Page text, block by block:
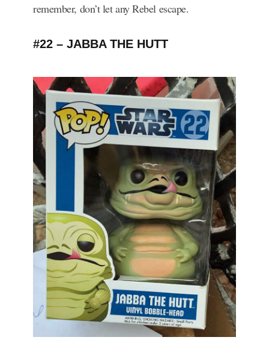
remember, don’t let any Rebel escape.
#22 – JABBA THE HUTT